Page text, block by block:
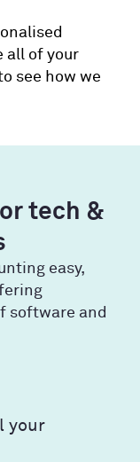
all of your
see how we
tech &
easy,
software and
your